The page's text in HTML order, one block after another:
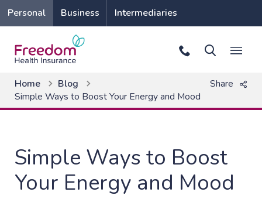
Personal Business Intermediaries
Home
Blog
Simple Ways to Boost Your Energy and Mood
Share
Simple Ways to Boost
Your Energy and Mood